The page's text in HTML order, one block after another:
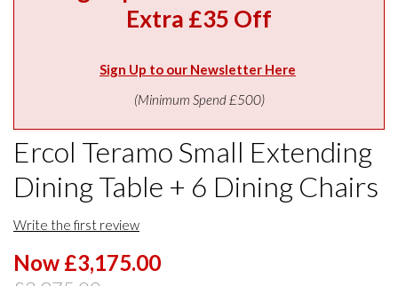
Extra £35 Off
Sign Up to our Newsletter Here
(Minimum Spend £500)
Ercol Teramo Small Extending
Dining Table + 6 Dining Chairs
Write the first review
Now £3,175.00